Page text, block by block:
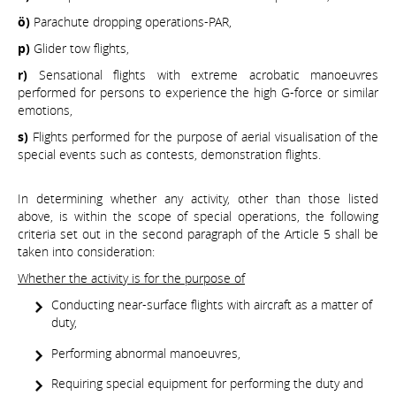
ö) Parachute dropping operations-PAR,
p) Glider tow flights,
r) Sensational flights with extreme acrobatic manoeuvres
performed for persons to experience the high G-force or similar
emotions,
s) Flights performed for the purpose of aerial visualisation of the
special events such as contests, demonstration flights.
In determining whether any activity, other than those listed
above, is within the scope of special operations, the following
criteria set out in the second paragraph of the Article 5 shall be
taken into consideration:
Whether the activity is for the purpose of
Conducting near-surface flights with aircraft as a matter of
duty,
Performing abnormal manoeuvres,
Requiring special equipment for performing the duty and